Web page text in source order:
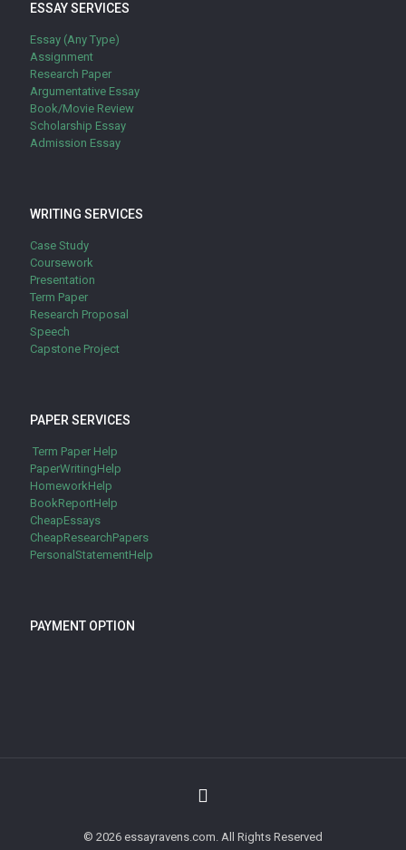
ESSAY SERVICES
Essay (Any Type)
Assignment
Research Paper
Argumentative Essay
Book/Movie Review
Scholarship Essay
Admission Essay
WRITING SERVICES
Case Study
Coursework
Presentation
Term Paper
Research Proposal
Speech
Capstone Project
PAPER SERVICES
Term Paper Help
PaperWritingHelp
HomeworkHelp
BookReportHelp
CheapEssays
CheapResearchPapers
PersonalStatementHelp
PAYMENT OPTION
© 2026 essayravens.com. All Rights Reserved